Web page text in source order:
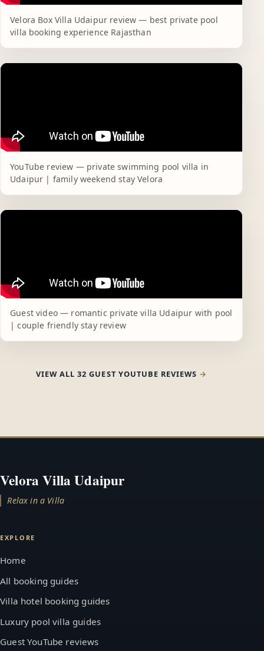
Velora Box Villa Udaipur review — best private pool
villa booking experience Rajasthan
YouTube review — private swimming pool villa in
Udaipur | family weekend stay Velora
Guest video — romantic private villa Udaipur with pool
| couple friendly stay review
VIEW ALL 32 GUEST YOUTUBE REVIEWS
Velora Villa Udaipur
Relax in a Villa
EXPLORE
Home
All booking guides
Villa hotel booking guides
Luxury pool villa guides
Guest YouTube reviews